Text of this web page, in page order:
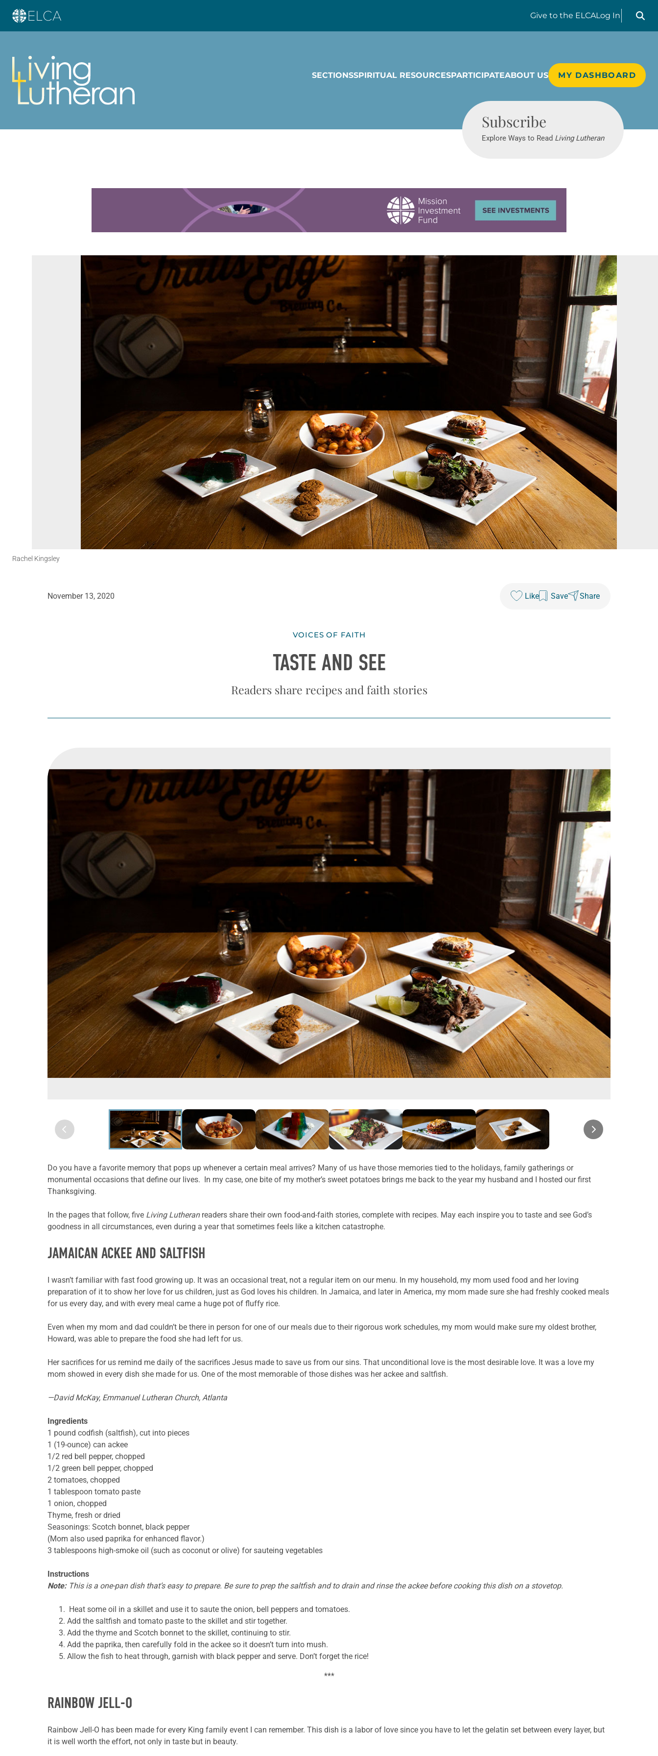
Give to the ELCALog In
Search
SECTIONSSPIRITUAL RESOURCESPARTICIPATEABOUT US MY DASHBOARD
Subscribe
Explore Ways to Read Living Lutheran
Learn more about this offer
Rachel Kingsley
November 13, 2020 Like Save Share
VOICES OF FAITH
TASTE AND SEE
Readers share recipes and faith stories
Do you have a favorite memory that pops up whenever a certain meal arrives? Many of us have those memories tied to the holidays, family gatherings or
monumental occasions that define our lives. In my case, one bite of my mother’s sweet potatoes brings me back to the year my husband and I hosted our first
Thanksgiving.
In the pages that follow, five Living Lutheranreaders share their own food-and-faith stories, complete with recipes. May each inspire you to taste and see God’s
goodness in all circumstances, even during a year that sometimes feels like a kitchen catastrophe.
JAMAICAN ACKEE AND SALTFISH
I wasn’t familiar with fast food growing up. It was an occasional treat, not a regular item on our menu. In my household, my mom used food and her loving
preparation of it to show her love for us children, just as God loves his children. In Jamaica, and later in America, my mom made sure she had freshly cooked meals
for us every day, and with every meal came a huge pot of fluffy rice.
Even when my mom and dad couldn’t be there in person for one of our meals due to their rigorous work schedules, my mom would make sure my oldest brother,
Howard, was able to prepare the food she had left for us.
Her sacrifices for us remind me daily of the sacrifices Jesus made to save us from our sins. That unconditional love is the most desirable love. It was a love my
mom showed in every dish she made for us. One of the most memorable of those dishes was her ackee and saltfish.
—David McKay, Emmanuel Lutheran Church, Atlanta
Ingredients
1 pound codfish (saltfish), cut into pieces
1 (19-ounce) can ackee
1/2 red bell pepper, chopped
1/2 green bell pepper, chopped
2 tomatoes, chopped
1 tablespoon tomato paste
1 onion, chopped
Thyme, fresh or dried
Seasonings: Scotch bonnet, black pepper
(Mom also used paprika for enhanced flavor.)
3 tablespoons high-smoke oil (such as coconut or olive) for sauteing vegetables
Instructions
Note:This is a one-pan dish that’s easy to prepare. Be sure to prep the saltfish and to drain and rinse the ackee before cooking this dish on a stovetop.
Heat some oil in a skillet and use it to saute the onion, bell peppers and tomatoes.
Add the saltfish and tomato paste to the skillet and stir together.
Add the thyme and Scotch bonnet to the skillet, continuing to stir.
Add the paprika, then carefully fold in the ackee so it doesn’t turn into mush.
Allow the fish to heat through, garnish with black pepper and serve. Don’t forget the rice!
***
RAINBOW JELL-O
Rainbow Jell-O has been made for every King family event I can remember. This dish is a labor of love since you have to let the gelatin set between every layer, but
it is well worth the effort, not only in taste but in beauty.